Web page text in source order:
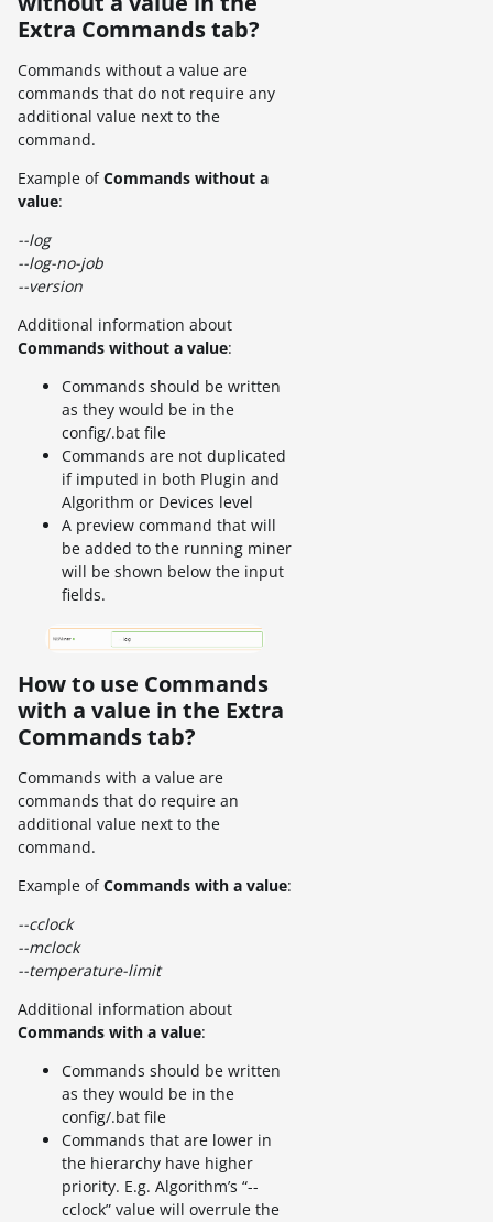
Extra Commands tab?
Commands without a value are
commands that do not require any
additional value next to the
command.
Example ofCommands without a
value:
--log
--log-no-job
--version
Additional information about
Commands without a value:
Commands should be written
as they would be in the
config/.bat file
Commands are not duplicated
if imputed in both Plugin and
Algorithm or Devices level
A preview command that will
be added to the running miner
will be shown below the input
fields.
How to use Commands
with a value in the Extra
Commands tab?
Commands with a value are
commands that do require an
additional value next to the
command.
Example ofCommands with a value:
--cclock
--mclock
--temperature-limit
Additional information about
Commands with a value:
Commands should be written
as they would be in the
config/.bat file
Commands that are lower in
the hierarchy have higher
priority. E.g. Algorithm’s “--
cclock” value will overrule the